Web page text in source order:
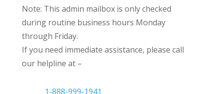
Note: This admin mailbox is only checked
during routine business hours Monday
through Friday.
If you need immediate assistance, please call
our helpline at –
1-888-999-1941